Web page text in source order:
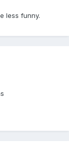
less funny.